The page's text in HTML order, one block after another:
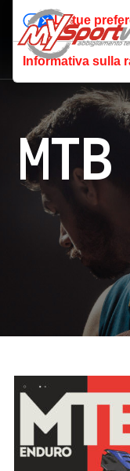
Le tue
Informativa sulla